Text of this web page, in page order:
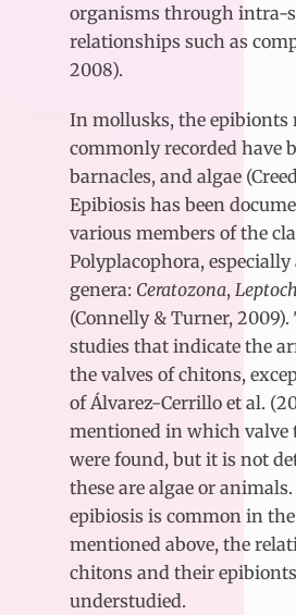
organisms through intra-
relationships such as
2008).
In mollusks, the epibionts
commonly recorded have
barnacles, and algae
Epibiosis has been
various members of the
Polyplacophora,
genera: Ceratozona,
(Connelly & Turner, 2009).
studies that indicate the
the valves of chitons,
of Álvarez-Cerrillo et al.
mentioned in which valve
were found, but it is not
these are algae or
epibiosis is common in
mentioned above, the
chitons and their
understudied.